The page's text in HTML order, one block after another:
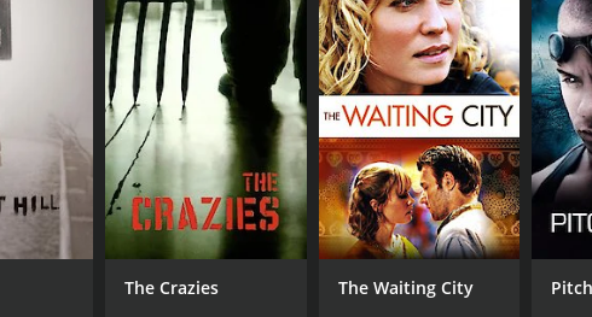
The Crazies The Waiting City